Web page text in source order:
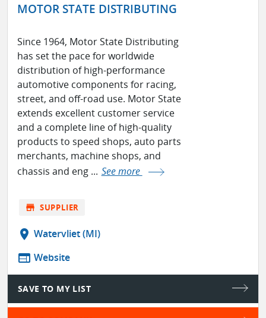
MOTOR STATE DISTRIBUTING
Since 1964, Motor State Distributing
has set the pace for worldwide
distribution of high-performance
automotive components for racing,
street, and off-road use. Motor State
extends excellent customer service
and a complete line of high-quality
products to speed shops, auto parts
merchants, machine shops, and
chassis and eng ... See more
store SUPPLIER
location_on Watervliet (MI)
web Website
SAVE TO MY LIST